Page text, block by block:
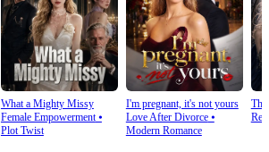
What a Mighty Missy
Female Empowerment⦁
Plot Twist
I'm pregnant, it's not yours
Love After Divorce⦁
Modern Romance